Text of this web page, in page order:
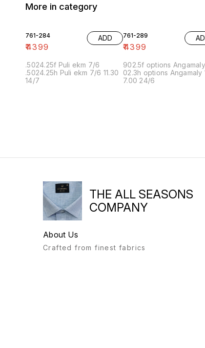
More in category
761-284
₹4399
ADD
.5024.25f Puli ekm 7/6
.5024.25h Puli ekm 7/6 11.30
14/7
761-289
₹4399
902.5f options Angamaly
02.3h options Angamaly
7.00 24/6
THE ALL SEASONS
COMPANY
About Us
Crafted from finest fabrics